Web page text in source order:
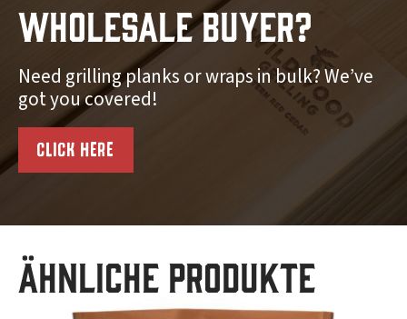
Wholesale Buyer?
Need grilling planks or wraps in bulk? We’ve
got you covered!
CLICK HERE
Ähnliche Produkte